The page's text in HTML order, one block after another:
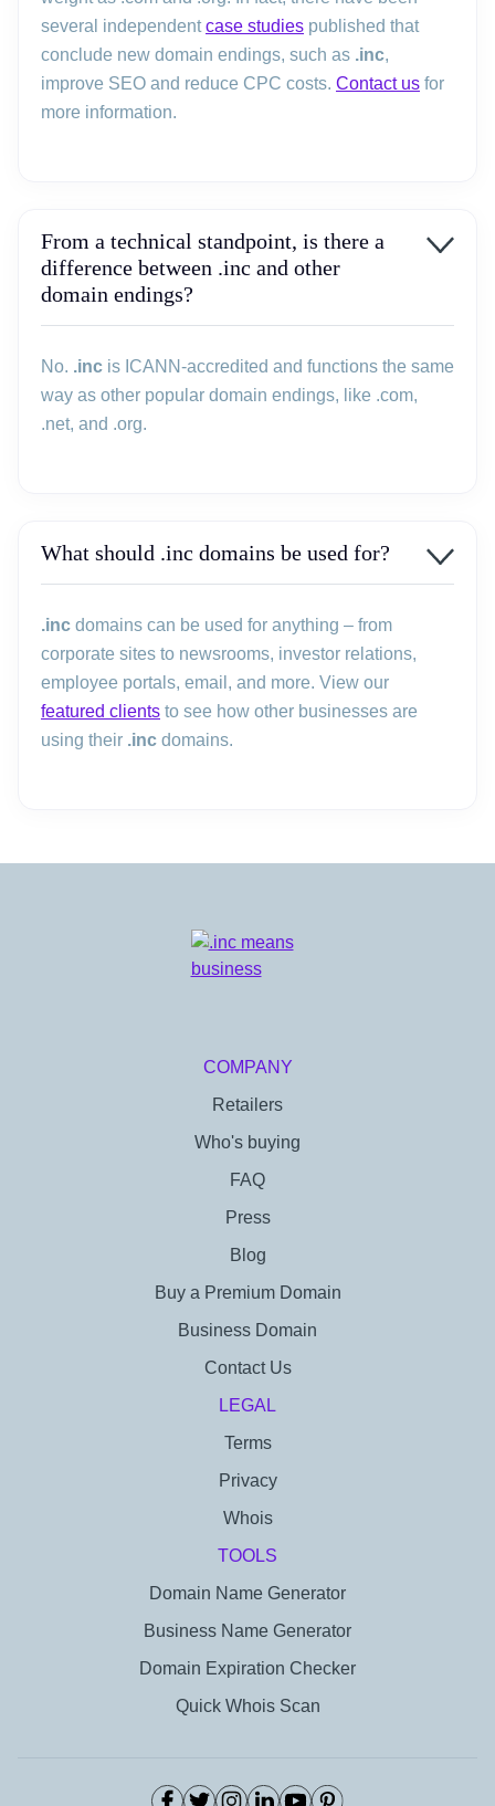
several independentcase studies published that
conclude new domain endings, such as .inc,
improve SEO and reduce CPC costs. Contact us for
more information.
From a technical standpoint, is there a
difference between .inc and other
domain endings?
No. .inc is ICANN-accredited and functions the same
way as other popular domain endings, like .com,
.net, and .org.
What should .inc domains be used for?
.inc domains can be used for anything – from
corporate sites to newsrooms, investor relations,
employee portals, email, and more. View our
featured clients to see how other businesses are
using their .inc domains.
COMPANY
Retailers
Who's buying
FAQ
Press
Blog
Buy a Premium Domain
Business Domain
Contact Us
LEGAL
Terms
Privacy
Whois
TOOLS
Domain Name Generator
Business Name Generator
Domain Expiration Checker
Quick Whois Scan